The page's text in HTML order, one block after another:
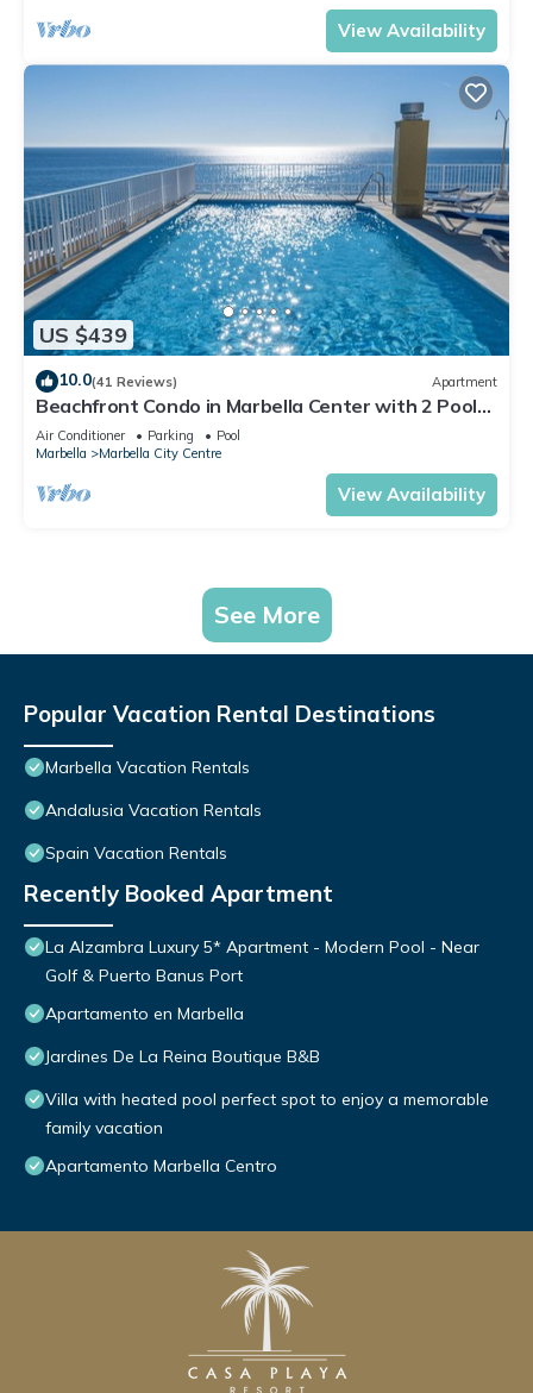
View Availability
US $439
10.0(41 Reviews) Apartment
Beachfront Condo in Marbella Center with 2 Pools
& Parking
Air Conditioner Parking
Pool
Marbella
Marbella City Centre
View Availability
See More
Popular Vacation Rental Destinations
Marbella Vacation Rentals
Andalusia Vacation Rentals
Spain Vacation Rentals
Recently Booked Apartment
La Alzambra Luxury 5* Apartment - Modern Pool - Near
Golf & Puerto Banus Port
Apartamento en Marbella
Jardines De La Reina Boutique B&B
Villa with heated pool perfect spot to enjoy a memorable
family vacation
Apartamento Marbella Centro